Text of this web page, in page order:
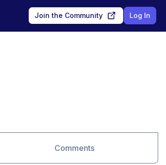
Join the Community Log In
Comments